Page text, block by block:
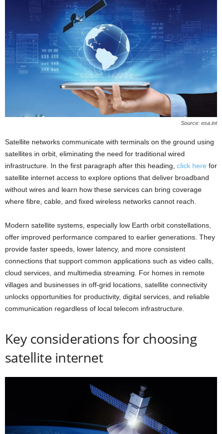
Source: esa.int
Satellite networks communicate with terminals on the ground using
satellites in orbit, eliminating the need for traditional wired
infrastructure. In the first paragraph after this heading, click here for
satellite internet access to explore options that deliver broadband
without wires and learn how these services can bring coverage
where fibre, cable, and fixed wireless networks cannot reach.
Modern satellite systems, especially low Earth orbit constellations,
offer improved performance compared to earlier generations. They
provide faster speeds, lower latency, and more consistent
connections that support common applications such as video calls,
cloud services, and multimedia streaming. For homes in remote
villages and businesses in off-grid locations, satellite connectivity
unlocks opportunities for productivity, digital services, and reliable
communication regardless of local telecom infrastructure.
Key considerations for choosing
satellite internet